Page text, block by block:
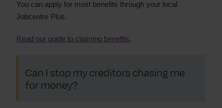
You can apply for most benefits through your local
Jobcentre Plus.
Read our guide to claiming benefits.
Can I stop my creditors chasing me
for money?